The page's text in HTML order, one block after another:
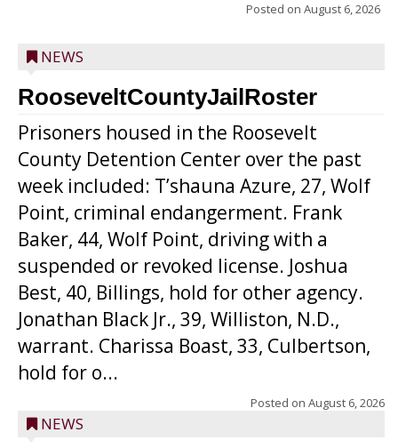
Posted on August 6, 2026
NEWS
RooseveltCountyJailRoster
Prisoners housed in the Roosevelt
County Detention Center over the past
week included: T’shauna Azure, 27, Wolf
Point, criminal endangerment. Frank
Baker, 44, Wolf Point, driving with a
suspended or revoked license. Joshua
Best, 40, Billings, hold for other agency.
Jonathan Black Jr., 39, Williston, N.D.,
warrant. Charissa Boast, 33, Culbertson,
hold for o...
Posted on August 6, 2026
NEWS